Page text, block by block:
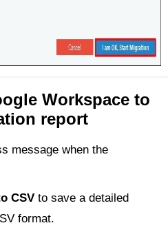
Workspace to
report
message when the
CSV to save a detailed
format.